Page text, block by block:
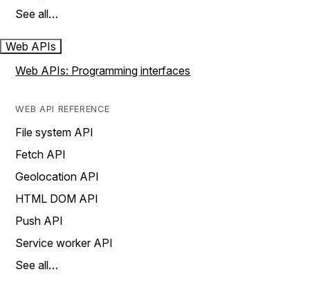
See all…
Web APIs
Web APIs: Programming interfaces
WEB API REFERENCE
File system API
Fetch API
Geolocation API
HTML DOM API
Push API
Service worker API
See all…